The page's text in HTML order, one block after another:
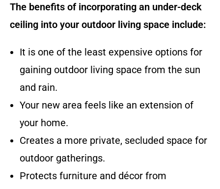
The benefits of incorporating an under-deck
ceiling into your outdoor living space include:
It is one of the least expensive options for
gaining outdoor living space from the sun
and rain.
Your new area feels like an extension of
your home.
Creates a more private, secluded space for
outdoor gatherings.
Protects furniture and décor from